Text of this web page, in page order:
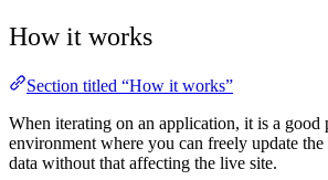
How it works
Section titled “How it works”
When iterating on an application, it is a good
environment where you can freely update the
data without that affecting the live site.